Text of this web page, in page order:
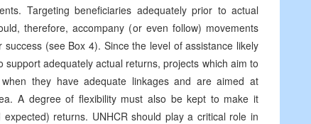
Targeting beneficiaries adequately prior to actual
therefore, accompany (or even follow) movements
(see Box 4). Since the level of assistance likely
adequately actual returns, projects which aim to
they have adequate linkages and are aimed at
A degree of flexibility must also be kept to make it
returns. UNHCR should play a critical role in